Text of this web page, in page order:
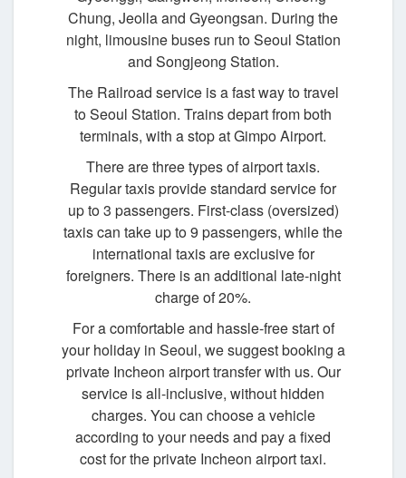
Chung, Jeolla and Gyeongsan. During the
night, limousine buses run to Seoul Station
and Songjeong Station.
The Railroad service is a fast way to travel
to Seoul Station. Trains depart from both
terminals, with a stop at Gimpo Airport.
There are three types of airport taxis.
Regular taxis provide standard service for
up to 3 passengers. First-class (oversized)
taxis can take up to 9 passengers, while the
international taxis are exclusive for
foreigners. There is an additional late-night
charge of 20%.
For a comfortable and hassle-free start of
your holiday in Seoul, we suggest booking a
private Incheon airport transfer with us. Our
service is all-inclusive, without hidden
charges. You can choose a vehicle
according to your needs and pay a fixed
cost for the private Incheon airport taxi.